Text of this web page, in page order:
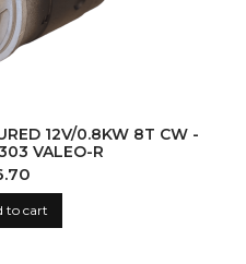
12V/0.8KW 8T CW -
VALEO-R
to cart